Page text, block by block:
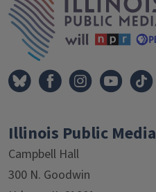
Illinois Public Media
Campbell Hall
300 N. Goodwin